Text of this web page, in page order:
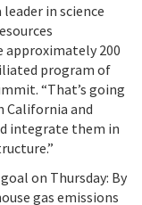
in science
approximately 200
program of
“That’s going
California and
integrate them in
on Thursday: By
gas emissions